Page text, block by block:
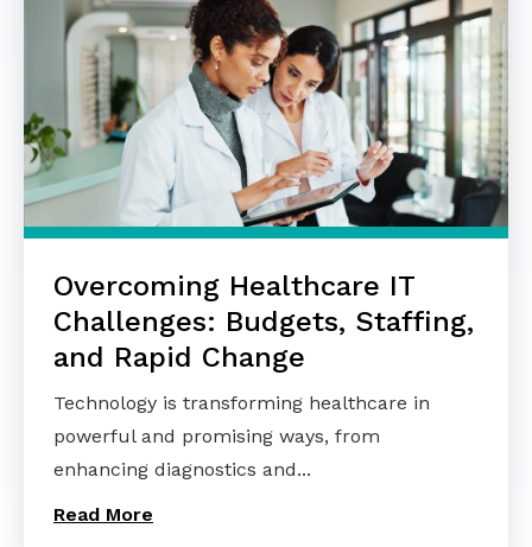
Overcoming Healthcare IT
Challenges: Budgets, Staffing,
and Rapid Change
Technology is transforming healthcare in
powerful and promising ways, from
enhancing diagnostics and...
Read More